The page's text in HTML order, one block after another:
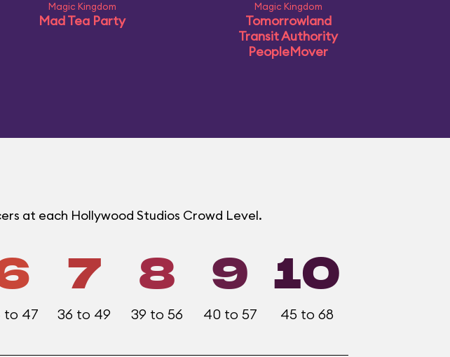
Magic Kingdom
Mad Tea Party
Magic Kingdom
Tomorrowland
Transit Authority
PeopleMover
at each Hollywood Studios Crowd Level.
to 47
7
36 to 49
8
39 to 56
9
40 to 57
10
45 to 68